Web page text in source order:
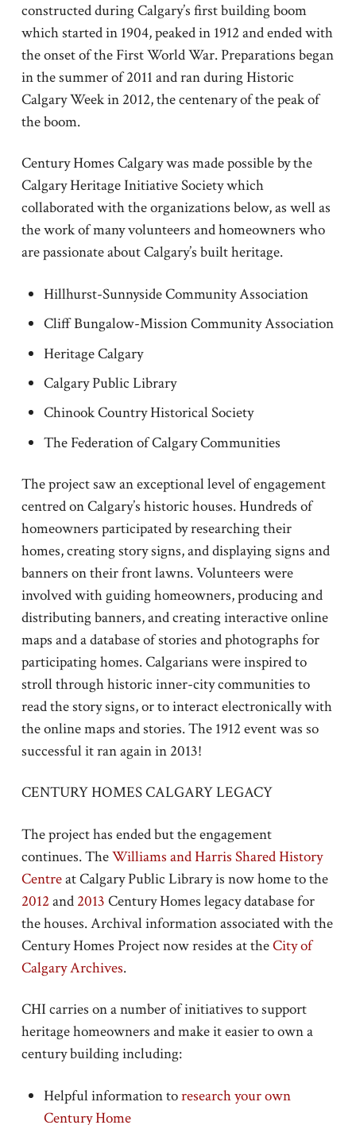
constructed during Calgary’s first building boom
which started in 1904, peaked in 1912 and ended with
the onset of the First World War. Preparations began
in the summer of 2011 and ran during Historic
Calgary Week in 2012, the centenary of the peak of
the boom.
Century Homes Calgary was made possible by the
Calgary Heritage Initiative Society which
collaborated with the organizations below, as well as
the work of many volunteers and homeowners who
are passionate about Calgary’s built heritage.
Hillhurst-Sunnyside Community Association
Cliff Bungalow-Mission Community Association
Heritage Calgary
Calgary Public Library
Chinook Country Historical Society
The Federation of Calgary Communities
The project saw an exceptional level of engagement
centred on Calgary’s historic houses. Hundreds of
homeowners participated by researching their
homes, creating story signs, and displaying signs and
banners on their front lawns. Volunteers were
involved with guiding homeowners, producing and
distributing banners, and creating interactive online
maps and a database of stories and photographs for
participating homes. Calgarians were inspired to
stroll through historic inner-city communities to
read the story signs, or to interact electronically with
the online maps and stories. The 1912 event was so
successful it ran again in 2013!
CENTURY HOMES CALGARY LEGACY
The project has ended but the engagement
continues. TheWilliams and Harris Shared History
Centreat Calgary Public Library is now home to the
2012 and 2013 Century Homes legacy database for
the houses. Archival information associated with the
Century Homes Project now resides at theCity of
Calgary Archives.
CHI carries on a number of initiatives to support
heritage homeowners and make it easier to own a
century building including:
Helpful information toresearch your own
Century Home